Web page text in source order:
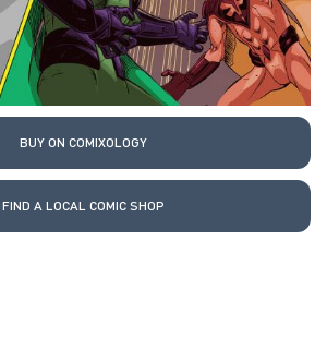
BUY ON COMIXOLOGY
FIND A LOCAL COMIC SHOP